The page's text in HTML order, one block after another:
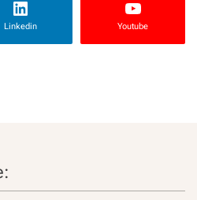
Linkedin Youtube